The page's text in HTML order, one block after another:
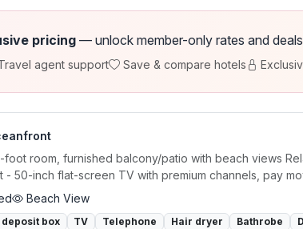
pricing — unlock member-only rates and
agent support Save & compare hotels
foot room, furnished balcony/patio with beach views
- 50-inch flat-screen TV with premium channels, pay
Beach View
deposit box TV Telephone Hair dryer Bathrobe